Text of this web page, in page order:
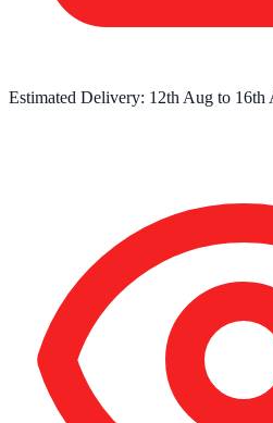
Estimated Delivery: 12th Aug to 16th